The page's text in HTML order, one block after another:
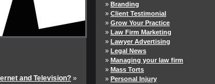
and Television? »
Branding
Client Testimonial
Grow Your Practice
Law Firm Marketing
Lawyer Advertising
Legal News
Managing your law firm
Mass Torts
Personal Injury